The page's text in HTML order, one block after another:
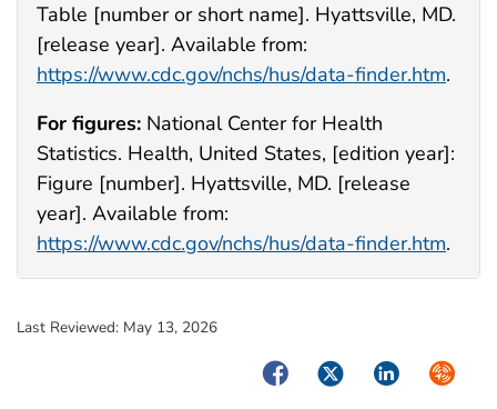
Table [number or short name]. Hyattsville, MD.
[release year]. Available from:
https://www.cdc.gov/nchs/hus/data-finder.htm.
For figures: National Center for Health
Statistics. Health, United States, [edition year]:
Figure [number]. Hyattsville, MD. [release
year]. Available from:
https://www.cdc.gov/nchs/hus/data-finder.htm.
Last Reviewed: May 13, 2026
FacebookTwitterLinkedIn